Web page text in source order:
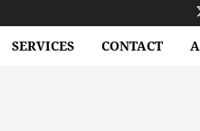
SERVICES CONTACT